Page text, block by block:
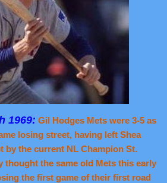
1969: Gil Hodges Mets were 3-5 as
losing street, having left Shea
by the current NL Champion St.
thought the same old Mets this early
the first game of their first road